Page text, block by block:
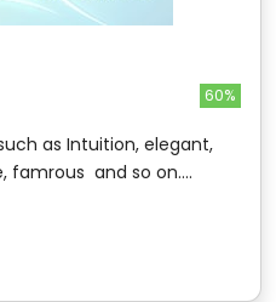
60%
as Intuition, elegant,
famrous and so on....